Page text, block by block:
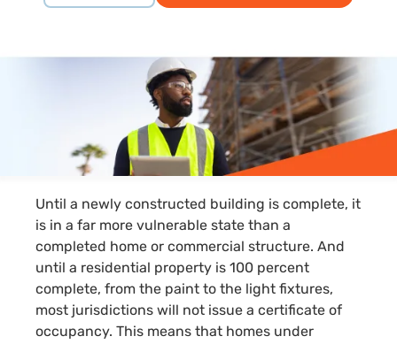
Until a newly constructed building is complete, it
is in a far more vulnerable state than a
completed home or commercial structure. And
until a residential property is 100 percent
complete, from the paint to the light fixtures,
most jurisdictions will not issue a certificate of
occupancy. This means that homes under